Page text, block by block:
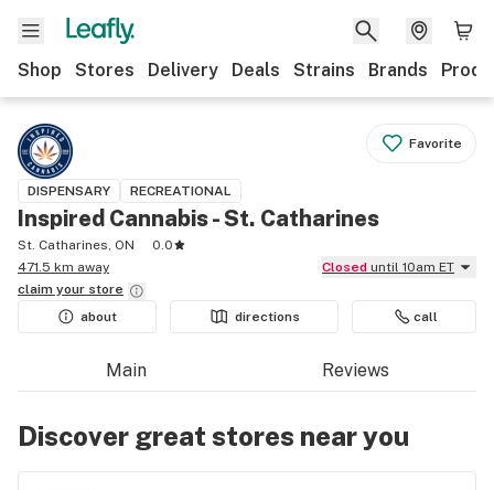
Shop Stores Delivery Deals Strains Brands
Favorite
DISPENSARY RECREATIONAL
Inspired Cannabis - St. Catharines
St. Catharines, ON
0.0
471.5 km away
Closed until 10am ET
claim your store
about
directions call
Main Reviews
Discover great stores near you